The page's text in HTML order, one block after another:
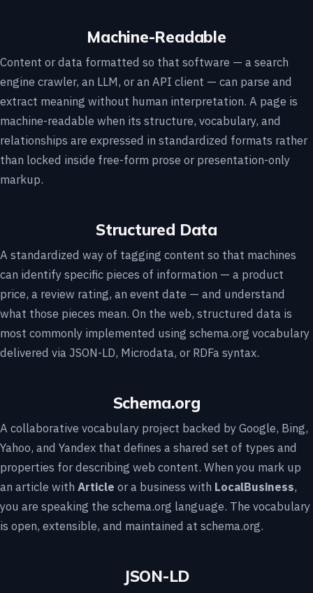
Machine-Readable
Content or data formatted so that software — a search
engine crawler, an LLM, or an API client — can parse and
extract meaning without human interpretation. A page is
machine-readable when its structure, vocabulary, and
relationships are expressed in standardized formats rather
than locked inside free-form prose or presentation-only
markup.
Structured Data
A standardized way of tagging content so that machines
can identify specific pieces of information — a product
price, a review rating, an event date — and understand
what those pieces mean. On the web, structured data is
most commonly implemented using schema.org vocabulary
delivered via JSON-LD, Microdata, or RDFa syntax.
Schema.org
A collaborative vocabulary project backed by Google, Bing,
Yahoo, and Yandex that defines a shared set of types and
properties for describing web content. When you mark up
an article with Article or a business with LocalBusiness,
you are speaking the schema.org language. The vocabulary
is open, extensible, and maintained at schema.org.
JSON-LD